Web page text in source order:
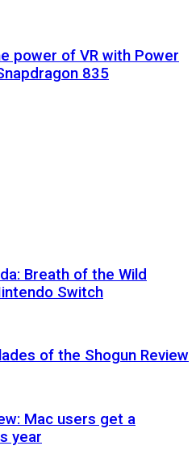
power of VR with Power
835
Breath of the Wild
Switch
of the Shogun Review
Mac users get a
year